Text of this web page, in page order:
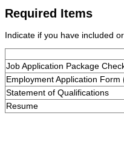
Required Items
Indicate if you have included
Job Application Package
Employment Application Form
Statement of Qualifications
Resume